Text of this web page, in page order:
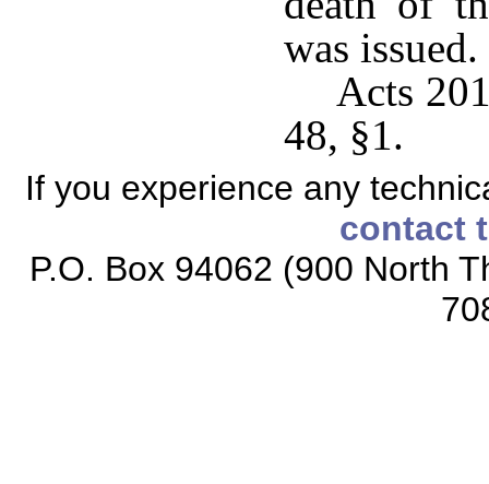
was issued.
Acts
48, §1.
If you experience any
contact
P.O. Box 94062 (900 North